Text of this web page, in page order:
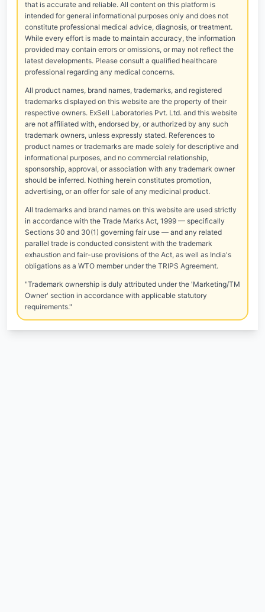
that is accurate and reliable. All content on this platform is
intended for general informational purposes only and does not
constitute professional medical advice, diagnosis, or treatment.
While every effort is made to maintain accuracy, the information
provided may contain errors or omissions, or may not reflect the
latest developments. Please consult a qualified healthcare
professional regarding any medical concerns.
All product names, brand names, trademarks, and registered
trademarks displayed on this website are the property of their
respective owners. ExSell Laboratories Pvt. Ltd. and this website
are not affiliated with, endorsed by, or authorized by any such
trademark owners, unless expressly stated. References to
product names or trademarks are made solely for descriptive and
informational purposes, and no commercial relationship,
sponsorship, approval, or association with any trademark owner
should be inferred. Nothing herein constitutes promotion,
advertising, or an offer for sale of any medicinal product.
All trademarks and brand names on this website are used strictly
in accordance with the Trade Marks Act, 1999 — specifically
Sections 30 and 30(1) governing fair use — and any related
parallel trade is conducted consistent with the trademark
exhaustion and fair-use provisions of the Act, as well as India's
obligations as a WTO member under the TRIPS Agreement.
"Trademark ownership is duly attributed under the 'Marketing/TM
Owner' section in accordance with applicable statutory
requirements."